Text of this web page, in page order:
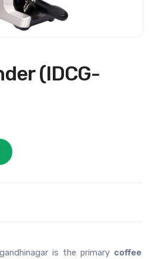
(IDCG-
is the primary coffee